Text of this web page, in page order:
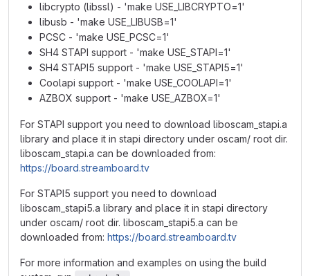
libcrypto (libssl) - 'make USE_LIBCRYPTO=1'
libusb - 'make USE_LIBUSB=1'
PCSC - 'make USE_PCSC=1'
SH4 STAPI support - 'make USE_STAPI=1'
SH4 STAPI5 support - 'make USE_STAPI5=1'
Coolapi support - 'make USE_COOLAPI=1'
AZBOX support - 'make USE_AZBOX=1'
For STAPI support you need to download liboscam_stapi.a
library and place it in stapi directory under oscam/ root dir.
liboscam_stapi.a can be downloaded from:
https://board.streamboard.tv
For STAPI5 support you need to download
liboscam_stapi5.a library and place it in stapi directory
under oscam/ root dir. liboscam_stapi5.a can be
downloaded from: https://board.streamboard.tv
For more information and examples on using the build